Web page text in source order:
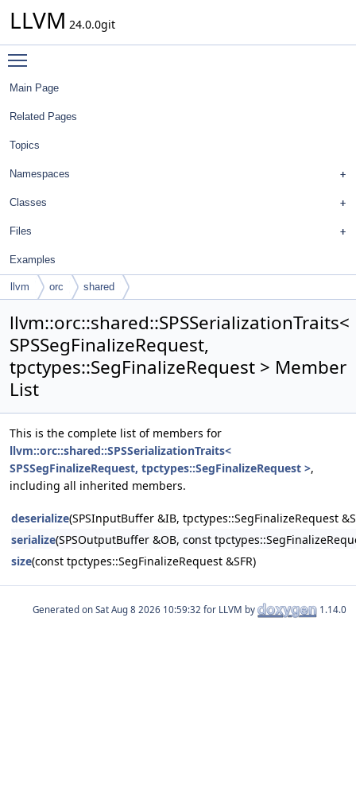
LLVM 24.0.0git
Main Page
Related Pages
Topics
Namespaces
Classes
Files
Examples
llvm orc
shared
llvm::orc::shared::SPSSerializationTraits<
SPSSegFinalizeRequest,
tpctypes::SegFinalizeRequest > Member
List
This is the complete list of members for
llvm::orc::shared::SPSSerializationTraits<
SPSSegFinalizeRequest, tpctypes::SegFinalizeRequest >,
including all inherited members.
deserialize(SPSInputBuffer &IB, tpctypes::SegFinalizeRequest
serialize(SPSOutputBuffer &OB, const
size(const tpctypes::SegFinalizeRequest &SFR)
Generated on for LLVM by 1.14.0